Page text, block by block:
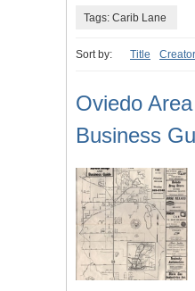
Tags: Carib Lane
Sort by: Title Creator
Oviedo
Business